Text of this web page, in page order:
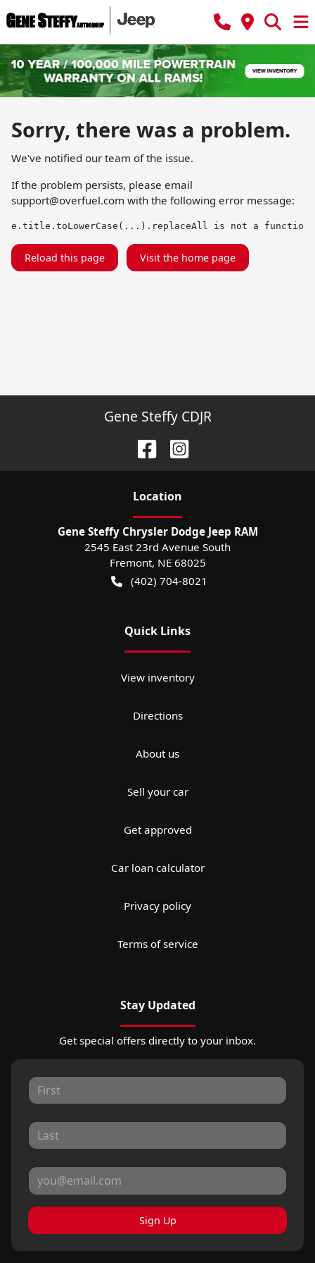
Sorry, there was a problem.
We've notified our team of the issue.
If the problem persists, please email
support@overfuel.com with the following error message:
e.title.toLowerCase(...).replaceAll is not a function
Reload this page Visit the home page
Gene Steffy CDJR
Location
Gene Steffy Chrysler Dodge Jeep RAM
2545 East 23rd Avenue South
Fremont, NE 68025
(402) 704-8021
Quick Links
View inventory
Directions
About us
Sell your car
Get approved
Car loan calculator
Privacy policy
Terms of service
Stay Updated
Get special offers directly to your inbox.
Sign Up